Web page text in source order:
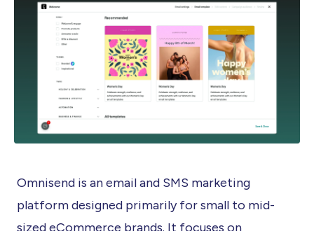
Omnisend is an email and SMS marketing
platform designed primarily for small to mid-
sized eCommerce brands. It focuses on